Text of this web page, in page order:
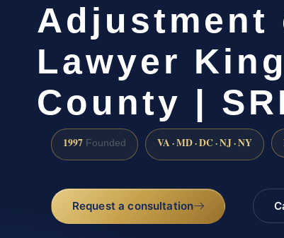
Adjustment
Lawyer
County |
1997 Founded VA · MD · DC · NJ · NY
Request a consultation